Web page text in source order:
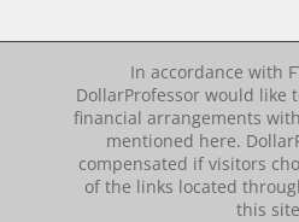
In accordance with
DollarProfessor would like
financial arrangements
mentioned here.
compensated if visitors
of the links located
this